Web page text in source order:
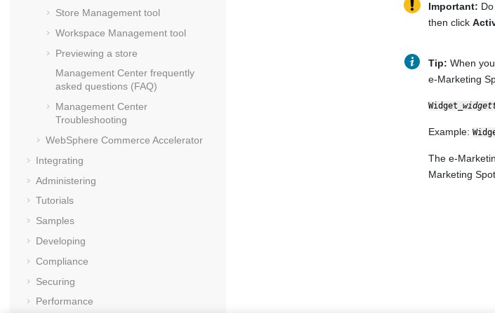
Store Management tool
Workspace Management tool
Previewing a store
Management Center frequently
asked questions (FAQ)
Management Center
Troubleshooting
WebSphere Commerce Accelerator
Integrating
Administering
Tutorials
Samples
Developing
Compliance
Securing
Performance
Important:
then click
Tip: When
e-Marketing
Widget_
Example:
The e-
Marketing